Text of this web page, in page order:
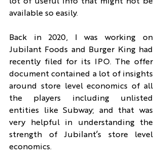
lot of useful info that might not be
available so easily.
Back in 2020, I was working on
Jubilant Foods and Burger King had
recently filed for its IPO. The offer
document contained a lot of insights
around store level economics of all
the players including unlisted
entities like Subway; and that was
very helpful in understanding the
strength of Jubilant’s store level
economics.